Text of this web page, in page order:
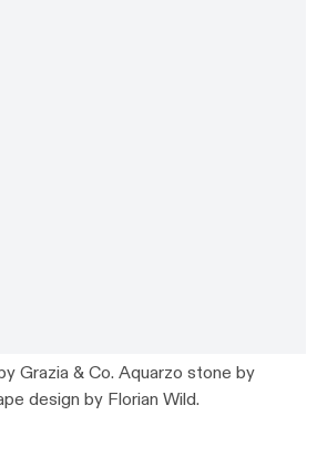
Grazia & Co. Aquarzo stone by
design by Florian Wild.